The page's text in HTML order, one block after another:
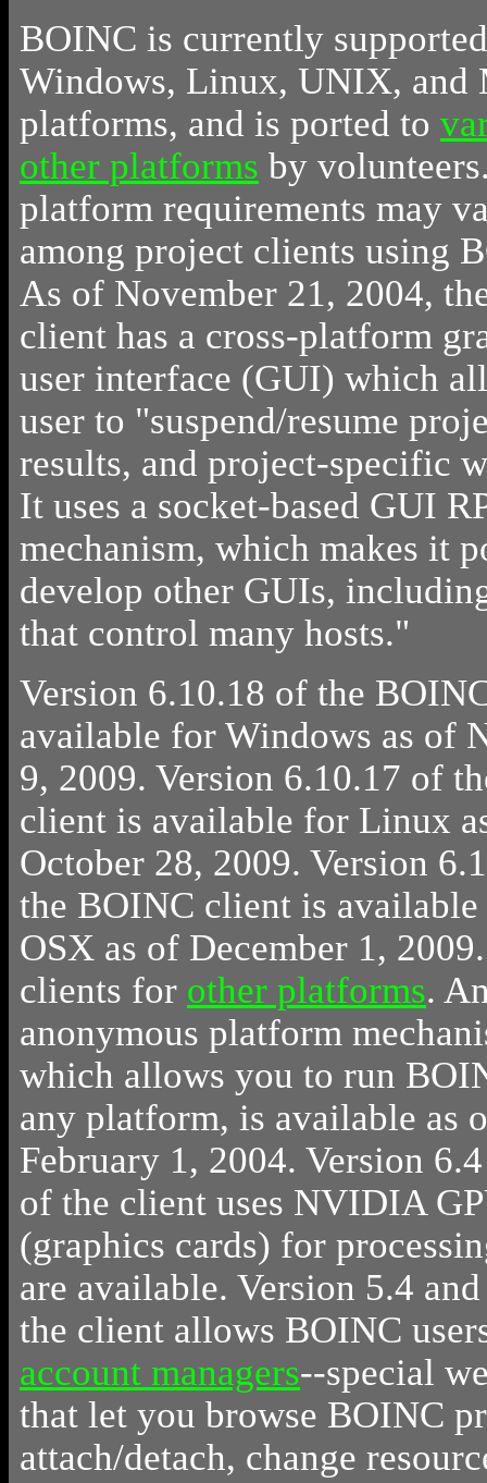
BOINC is currently
Windows, Linux, UNIX, and
platforms, and is ported to
other platforms by
platform requirements may
among project clients using
As of November 21, 2004,
client has a cross-platform
user interface (GUI) which
user to "suspend/resume
results, and project-specific
It uses a socket-based GUI
mechanism, which makes it
develop other GUIs,
that control many hosts."
Version 6.10.18 of the
available for Windows as of
9, 2009. Version 6.10.17 of
client is available for Linux
October 28, 2009. Version
the BOINC client is
OSX as of December 1,
clients for other platforms.
anonymous platform
which allows you to run
any platform, is available as
February 1, 2004. Version
of the client uses NVIDIA
(graphics cards) for
are available. Version 5.4
the client allows BOINC
account managers--special
that let you browse BOINC
attach/detach, change